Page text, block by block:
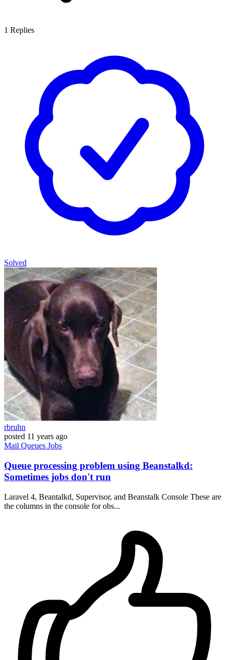
1 Replies
Solved
rbruhn
posted 11 years ago
Mail Queues Jobs
Queue processing problem using Beanstalkd:
Sometimes jobs don't run
Laravel 4, Beantalkd, Supervisor, and Beanstalk Console These are
the columns in the console for obs...